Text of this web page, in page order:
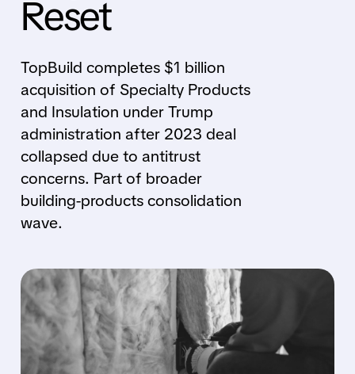
Reset
TopBuild completes $1 billion
acquisition of Specialty Products
and Insulation under Trump
administration after 2023 deal
collapsed due to antitrust
concerns. Part of broader
building-products consolidation
wave.